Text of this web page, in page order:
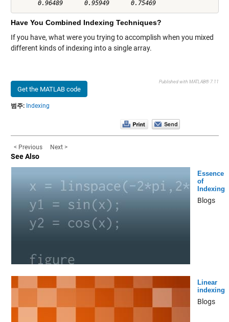
      0.96489      0.95949      0.75469
Have You Combined Indexing Techniques?
If you have, what were you trying to accomplish when you mixed
different kinds of indexing into a single array.
Get the MATLAB code
Published with MATLAB® 7.11
범주: Indexing
< Previous Next >
See Also
Essence
of
Indexing
Blogs
Linear
indexing
Blogs